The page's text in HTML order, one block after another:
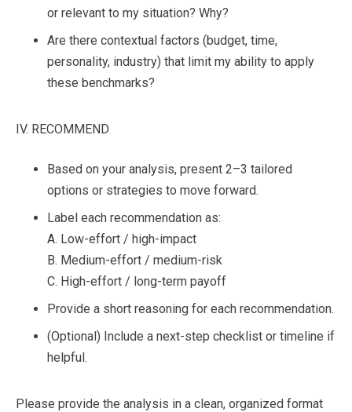
or relevant to my situation? Why?
Are there contextual factors (budget, time,
personality, industry) that limit my ability to apply
these benchmarks?
IV. RECOMMEND
Based on your analysis, present 2–3 tailored
options or strategies to move forward.
Label each recommendation as:
A. Low-effort / high-impact
B. Medium-effort / medium-risk
C. High-effort / long-term payoff
Provide a short reasoning for each recommendation.
(Optional) Include a next-step checklist or timeline if
helpful.
Please provide the analysis in a clean, organized format